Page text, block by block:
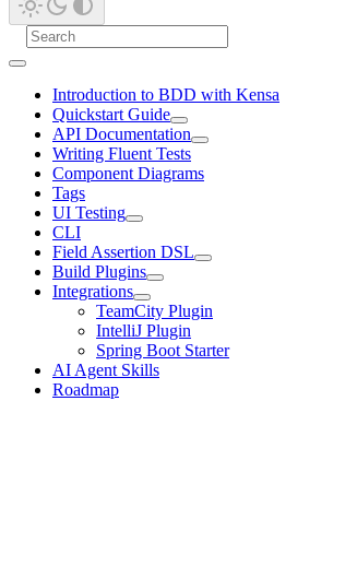
Introduction to BDD with Kensa
Quickstart Guide
API Documentation
Writing Fluent Tests
Component Diagrams
Tags
UI Testing
CLI
Field Assertion DSL
Build Plugins
Integrations
TeamCity Plugin
IntelliJ Plugin
Spring Boot Starter
AI Agent Skills
Roadmap